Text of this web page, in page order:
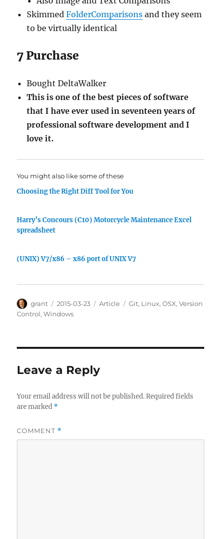
SkimmedFolderComparisons and they seem
to be virtually identical
7 Purchase
Bought DeltaWalker
This is one of the best pieces of software
that I have ever used in seventeen years of
professional software development and I
love it.
You might also like some of these
Choosing the Right Diff Tool for You
Harry’s Concours (C10) Motorcycle Maintenance Excel
spreadsheet
(UNIX) V7/x86 – x86 port of UNIX V7
Author
grant
Posted
on
2015-03-23 Categories
Article Tags
Git, Linux,OSX,Version
Control,Windows
Leave a Reply
Your email address will not be published. Required fields
are marked *
COMMENT *